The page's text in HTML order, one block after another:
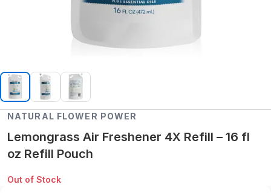
NATURAL FLOWER POWER
Lemongrass Air Freshener 4X Refill – 16 fl
oz Refill Pouch
Out of Stock